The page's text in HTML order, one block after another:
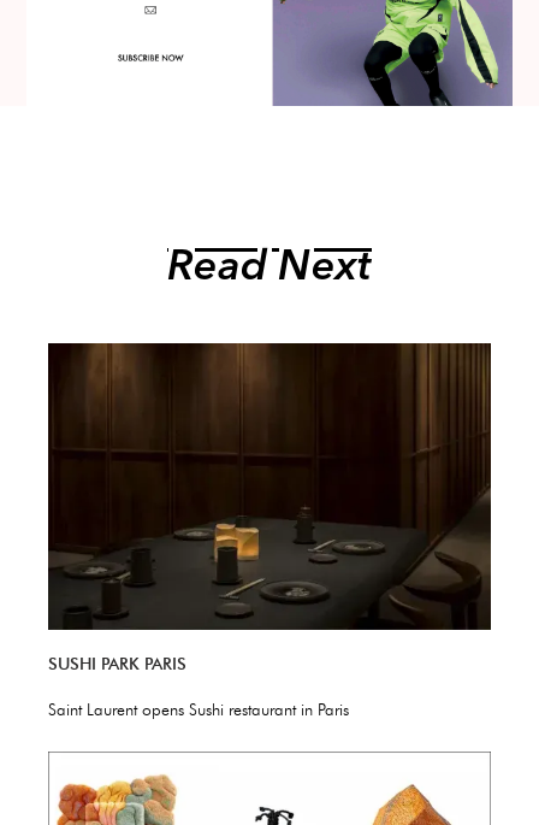
Read Next
SUSHI PARK PARIS
Saint Laurent opens Sushi restaurant in Paris